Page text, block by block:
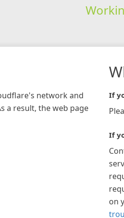
network and
a result, the web page
If
If
on